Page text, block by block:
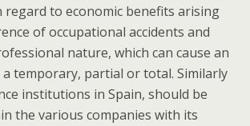
regard to economic benefits arising
of occupational accidents and
nature, which can cause an
temporary, partial or total. Similarly
institutions in Spain, should be
the various companies with its